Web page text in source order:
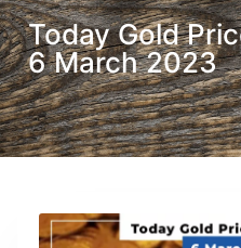
Today Gold
6 March 2023